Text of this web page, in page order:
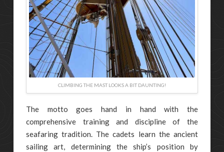
CLIMBING THE MAST LOOKS A BIT DAUNTING!
The motto goes hand in hand with the
comprehensive training and discipline of the
seafaring tradition. The cadets learn the ancient
sailing art, determining the ship’s position by